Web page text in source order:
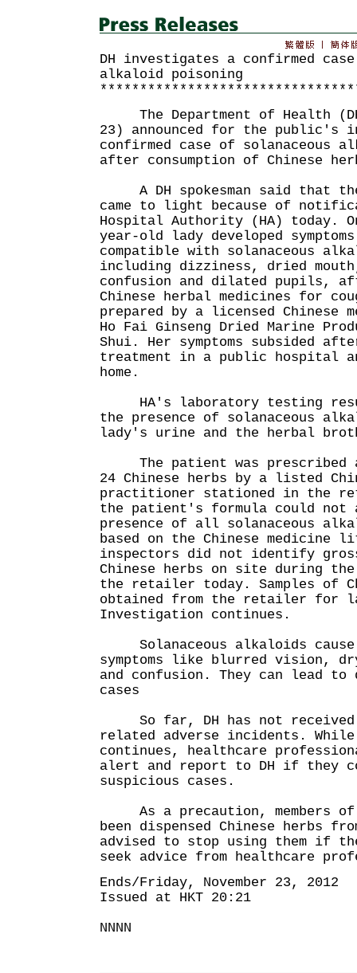
DH investigates a confirmed
alkaloid poisoning
The Department of Health
23) announced for the public's
confirmed case of solanaceous
after consumption of Chinese
A DH spokesman said that
came to light because of
Hospital Authority (HA) today.
year-old lady developed
compatible with solanaceous
including dizziness, dried
confusion and dilated pupils,
Chinese herbal medicines for
prepared by a licensed Chinese
Ho Fai Ginseng Dried Marine
Shui. Her symptoms subsided
treatment in a public hospital
home.
HA's laboratory testing
the presence of solanaceous
lady's urine and the herbal
The patient was prescribed a
24 Chinese herbs by a listed
practitioner stationed in the
the patient's formula could not
presence of all solanaceous
based on the Chinese medicine
inspectors did not identify
Chinese herbs on site during
the retailer today. Samples of
obtained from the retailer for
Investigation continues.
Solanaceous alkaloids
symptoms like blurred vision,
and confusion. They can lead to
cases
So far, DH has not received
related adverse incidents.
continues, healthcare
alert and report to DH if they
suspicious cases.
As a precaution, members of
been dispensed Chinese herbs
advised to stop using them if
seek advice from healthcare
Ends/Friday, November 23, 2012
Issued at HKT 20:21
NNNN